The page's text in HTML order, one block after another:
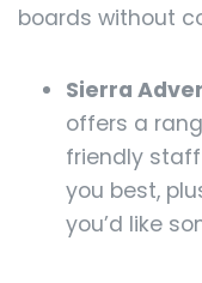
boards without
Sierra
offers a
friendly
you best,
you’d like